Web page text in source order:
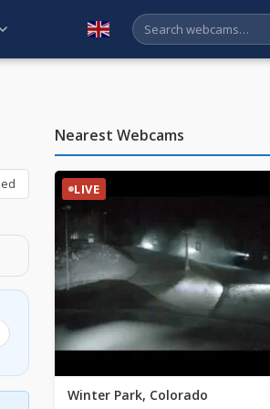
English
Nearest Webcams
LIVE
Winter Park, Colorado